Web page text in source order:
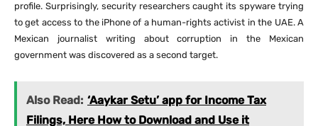
profile. Surprisingly, security researchers caught its spyware trying
to get access to the iPhone of a human-rights activist in the UAE. A
Mexican journalist writing about corruption in the Mexican
government was discovered as a second target.
Also Read: ‘Aaykar Setu’ app for Income Tax
Filings, Here How to Download and Use it